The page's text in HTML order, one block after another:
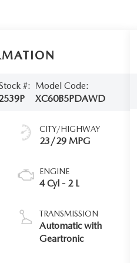
#: Model Code:
XC60B5PDAWD
CITY/HIGHWAY
23/29 MPG
ENGINE
4 Cyl - 2 L
TRANSMISSION
Automatic with
Geartronic